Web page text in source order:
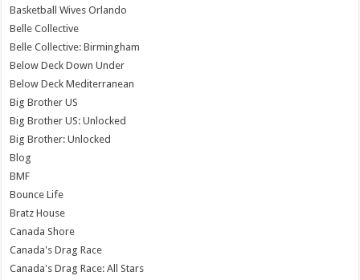
Basketball Wives Orlando
Belle Collective
Belle Collective: Birmingham
Below Deck Down Under
Below Deck Mediterranean
Big Brother US
Big Brother US: Unlocked
Big Brother: Unlocked
Blog
BMF
Bounce Life
Bratz House
Canada Shore
Canada's Drag Race
Canada's Drag Race: All Stars